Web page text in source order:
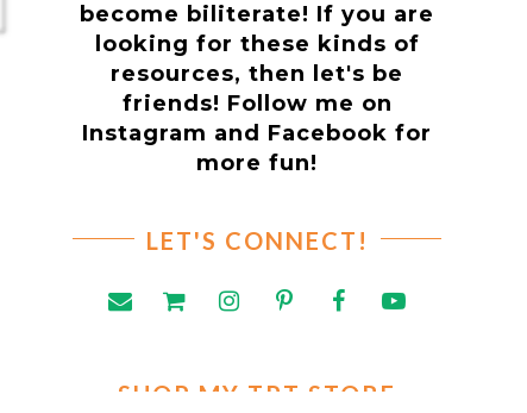
become biliterate! If you are
looking for these kinds of
resources, then let's be
friends! Follow me on
Instagram and Facebook for
more fun!
LET'S CONNECT!
SHOP MY TPT STORE